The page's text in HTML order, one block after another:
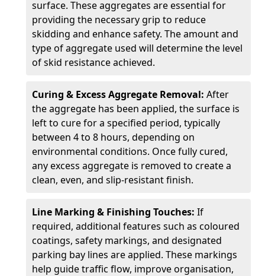
surface. These aggregates are essential for
providing the necessary grip to reduce
skidding and enhance safety. The amount and
type of aggregate used will determine the level
of skid resistance achieved.
Curing & Excess Aggregate Removal: After
the aggregate has been applied, the surface is
left to cure for a specified period, typically
between 4 to 8 hours, depending on
environmental conditions. Once fully cured,
any excess aggregate is removed to create a
clean, even, and slip-resistant finish.
Line Marking & Finishing Touches: If
required, additional features such as coloured
coatings, safety markings, and designated
parking bay lines are applied. These markings
help guide traffic flow, improve organisation,